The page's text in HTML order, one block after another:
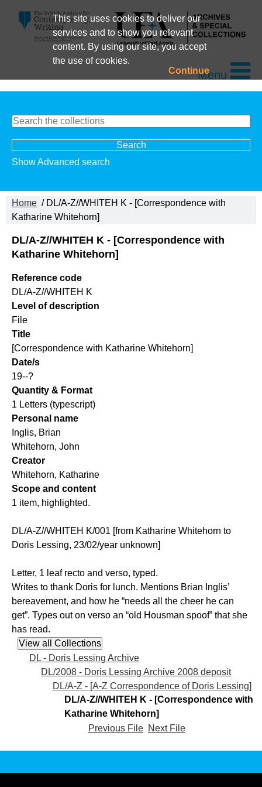
This site uses cookies to deliver our
services and to show you relevant
content. By using our site, you accept
the use of cookies.
ContinueMenu
Show Advanced search
Home / DL/A-Z//WHITEH K - [Correspondence with
Katharine Whitehorn]
DL/A-Z//WHITEH K - [Correspondence with
Katharine Whitehorn]
Reference code
DL/A-Z//WHITEH K
Level of description
File
Title
[Correspondence with Katharine Whitehorn]
Date/s
19--?
Quantity & Format
1 Letters (typescript)
Personal name
Inglis, Brian
Whitehorn, John
Creator
Whitehorn, Katharine
Scope and content
1 item, highlighted.
DL/A-Z//WHITEH K/001 [from Katharine Whitehorn to
Doris Lessing, 23/02/year unknown]
Letter, 1 leaf recto and verso, typed.
Writes to thank Doris for lunch. Mentions Brian Inglis’
bereavement, and how he “needs all the cheer he can
get”. Types out on verso an “old Housman spoof” that she
has read.
DL - Doris Lessing Archive
DL/2008 - Doris Lessing Archive 2008 deposit
DL/A-Z - [A-Z Correspondence of Doris Lessing]
DL/A-Z//WHITEH K - [Correspondence with
Katharine Whitehorn]
Previous File Next File